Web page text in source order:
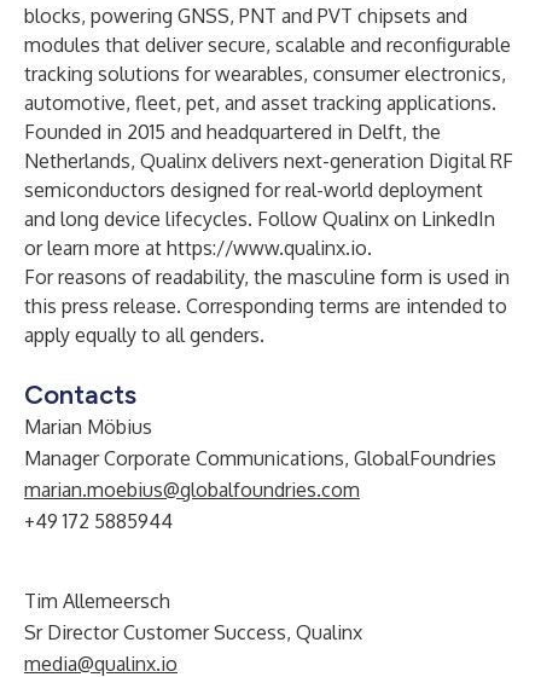
blocks, powering GNSS, PNT and PVT chipsets and
modules that deliver secure, scalable and reconfigurable
tracking solutions for wearables, consumer electronics,
automotive, fleet, pet, and asset tracking applications.
Founded in 2015 and headquartered in Delft, the
Netherlands, Qualinx delivers next-generation Digital RF
semiconductors designed for real-world deployment
and long device lifecycles. Follow Qualinx on LinkedIn
or learn more at https://www.qualinx.io.
For reasons of readability, the masculine form is used in
this press release. Corresponding terms are intended to
apply equally to all genders.
Contacts
Marian Möbius
Manager Corporate Communications, GlobalFoundries
marian.moebius@globalfoundries.com
+49 172 5885944
Tim Allemeersch
Sr Director Customer Success, Qualinx
media@qualinx.io